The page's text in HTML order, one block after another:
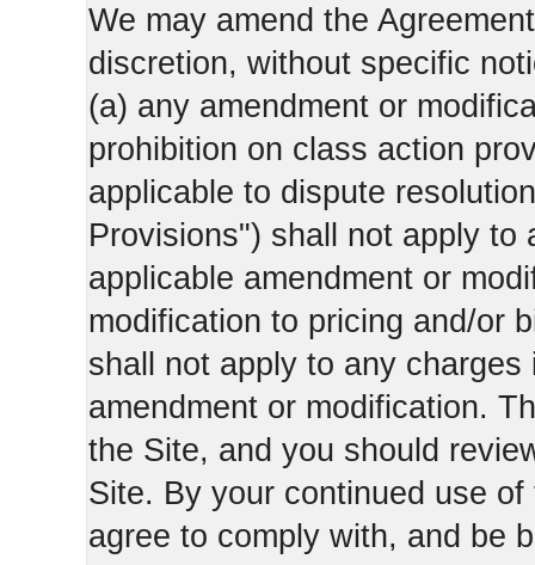
We may amend the
discretion, without specific
(a) any amendment or
prohibition on class action
applicable to dispute
Provisions") shall not apply to
applicable amendment or
modification to pricing and/or
shall not apply to any
amendment or modification.
the Site, and you should
Site. By your continued use
agree to comply with, and be